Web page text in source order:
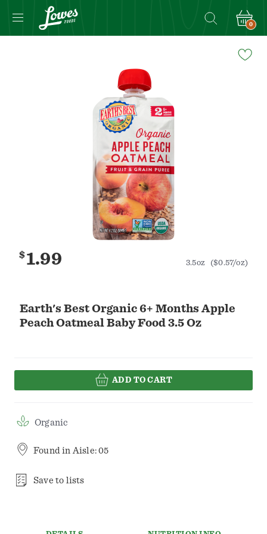
0
Earth's Best Organic 6+ Months Apple
Peach Oatmeal Baby Food 3.5 Oz
$1.99 3.5oz ($0.57/oz)
ADD TO CART
Organic
Found in Aisle: 05
Save to lists